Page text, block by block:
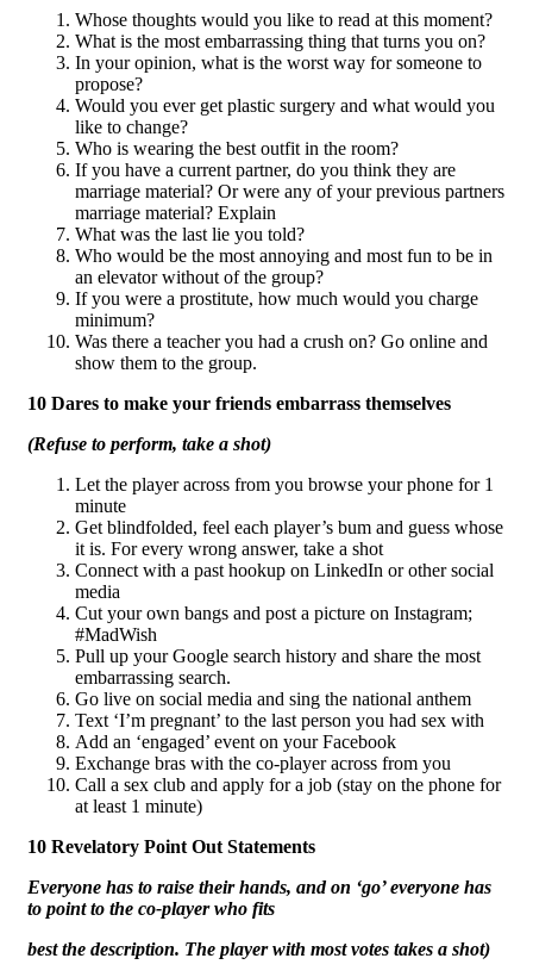
Whose thoughts would you like to read at this moment?
What is the most embarrassing thing that turns you on?
In your opinion, what is the worst way for someone to
propose?
Would you ever get plastic surgery and what would you
like to change?
Who is wearing the best outfit in the room?
If you have a current partner, do you think they are
marriage material? Or were any of your previous partners
marriage material? Explain
What was the last lie you told?
Who would be the most annoying and most fun to be in
an elevator without of the group?
If you were a prostitute, how much would you charge
minimum?
Was there a teacher you had a crush on? Go online and
show them to the group.
10 Dares to make your friends embarrass themselves
(Refuse to perform, take a shot)
Let the player across from you browse your phone for 1
minute
Get blindfolded, feel each player’s bum and guess whose
it is. For every wrong answer, take a shot
Connect with a past hookup on LinkedIn or other social
media
Cut your own bangs and post a picture on Instagram;
#MadWish
Pull up your Google search history and share the most
embarrassing search.
Go live on social media and sing the national anthem
Text ‘I’m pregnant’ to the last person you had sex with
Add an ‘engaged’ event on your Facebook
Exchange bras with the co-player across from you
Call a sex club and apply for a job (stay on the phone for
at least 1 minute)
10 Revelatory Point Out Statements
Everyone has to raise their hands, and on ‘go’ everyone has
to point to the co-player who fits
best the description. The player with most votes takes a shot)